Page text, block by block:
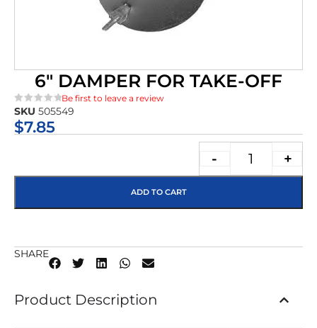
6″ DAMPER FOR TAKE-OFF
★★★★★
Be first to leave a review
SKU 505549
$7.85
- +
ADD TO CART
SHARE
Product Description